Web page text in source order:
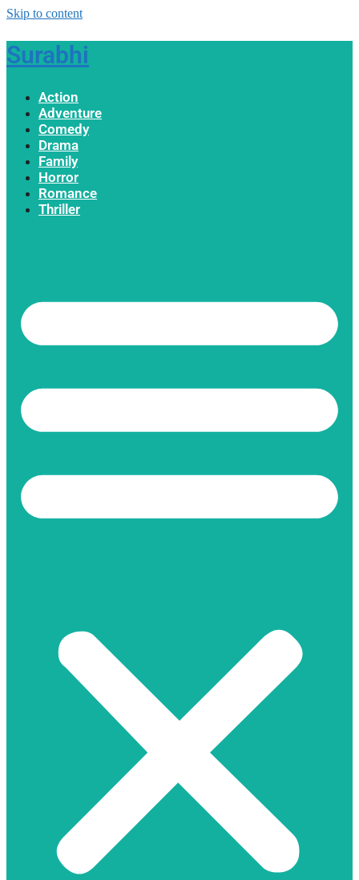
Skip to content
Surabhi
Action
Adventure
Comedy
Drama
Family
Horror
Romance
Thriller